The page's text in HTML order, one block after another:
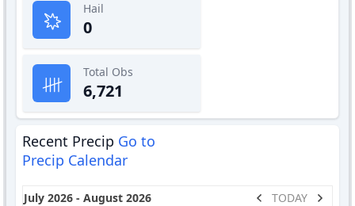
Hail
0
Total Obs
6,721
Recent Precip Go to
Precip Calendar
July 2026 - August 2026 TODAY